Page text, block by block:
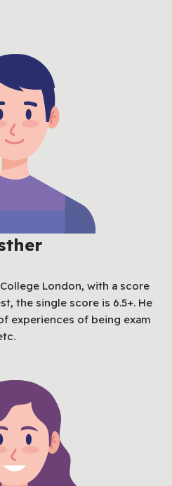
London, with a score
the single score is 6.5+. He
experiences of being exam